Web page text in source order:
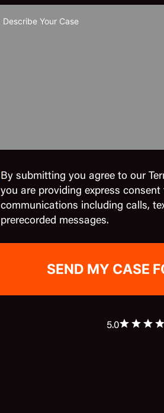
By submitting you agree to our
you are providing express
communications including calls,
prerecorded messages.
5.0